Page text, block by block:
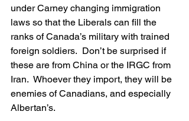
under Carney changing immigration
laws so that the Liberals can fill the
ranks of Canada’s military with trained
foreign soldiers.  Don’t be surprised if
these are from China or the IRGC from
Iran.  Whoever they import, they will be
enemies of Canadians, and especially
Albertan’s.